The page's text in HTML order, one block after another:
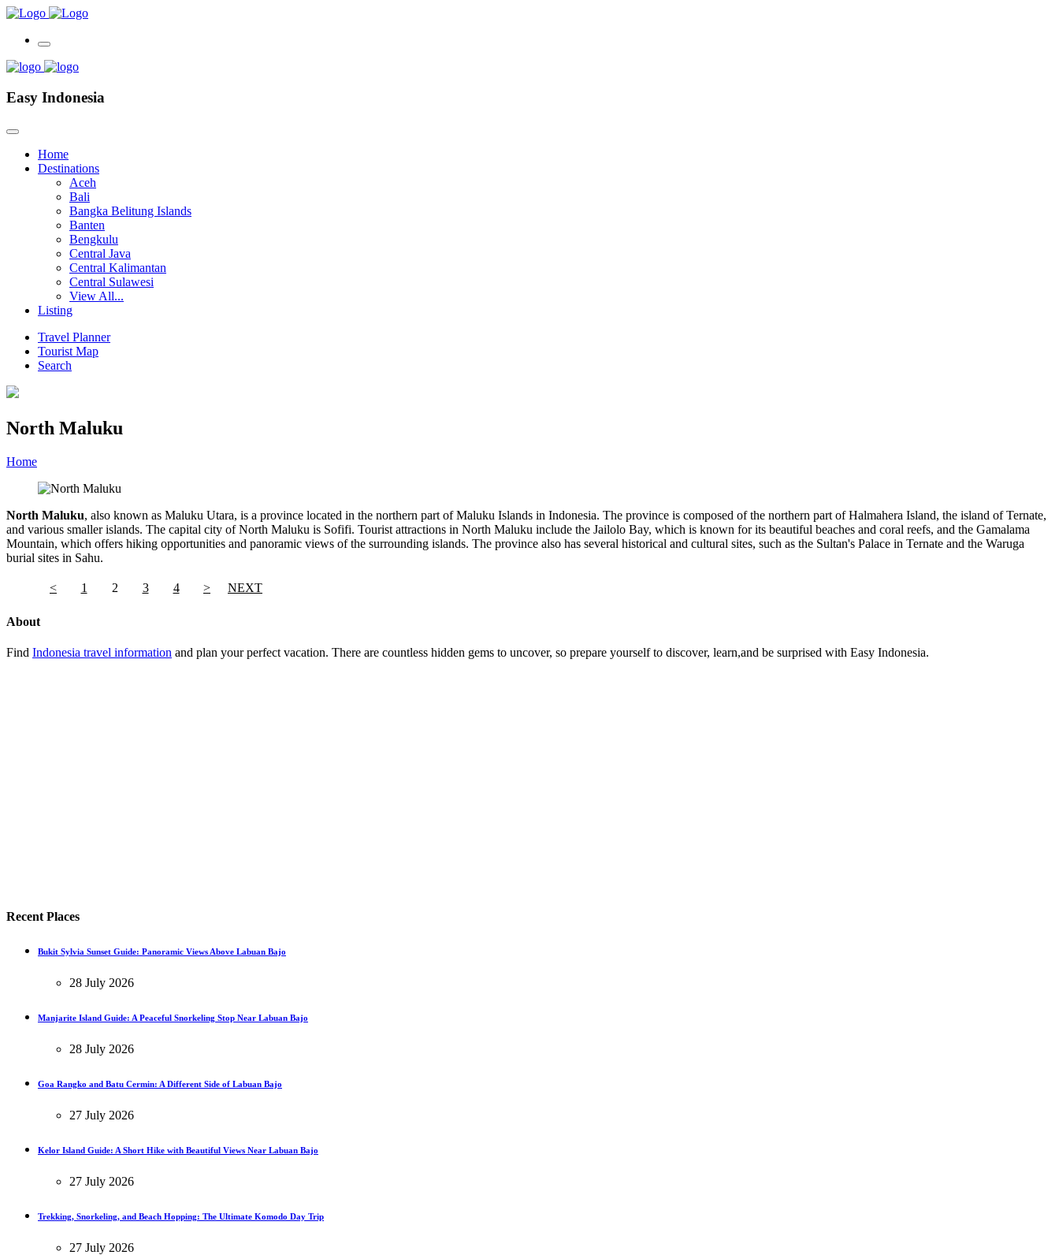
Easy Indonesia
Home
Destinations
Aceh
Bali
Bangka Belitung Islands
Banten
Bengkulu
Central Java
Central Kalimantan
Central Sulawesi
View All...
Listing
Travel Planner
Tourist Map
Search
North Maluku
Home
North Maluku, also known as Maluku Utara, is a province located in the northern part of Maluku Islands in Indonesia. The province is composed of the northern part of Halmahera Island, the island of Ternate,
and various smaller islands. The capital city of North Maluku is Sofifi. Tourist attractions in North Maluku include the Jailolo Bay, which is known for its beautiful beaches and coral reefs, and the Gamalama
Mountain, which offers hiking opportunities and panoramic views of the surrounding islands. The province also has several historical and cultural sites, such as the Sultan's Palace in Ternate and the Waruga
burial sites in Sahu.
< 1 2 3 4 > NEXT
About
Find Indonesia travel information and plan your perfect vacation. There are countless hidden gems to uncover, so prepare yourself to discover, learn,and be surprised with Easy Indonesia.
Recent Places
Bukit Sylvia Sunset Guide: Panoramic Views Above Labuan Bajo
28 July 2026
Manjarite Island Guide: A Peaceful Snorkeling Stop Near Labuan Bajo
28 July 2026
Goa Rangko and Batu Cermin: A Different Side of Labuan Bajo
27 July 2026
Kelor Island Guide: A Short Hike with Beautiful Views Near Labuan Bajo
27 July 2026
Trekking, Snorkeling, and Beach Hopping: The Ultimate Komodo Day Trip
27 July 2026